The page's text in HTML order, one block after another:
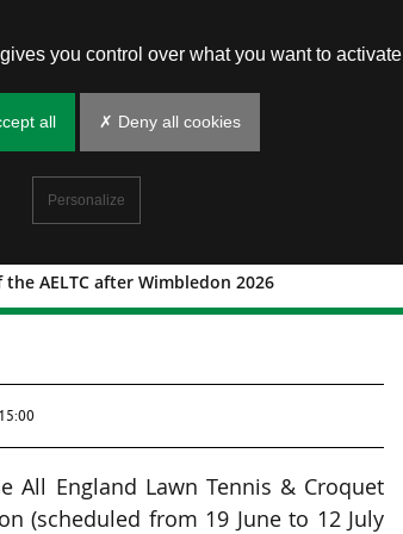
AELTC after Wimbledon 2026
executive of the AELTC
England Lawn Tennis & Croquet
(scheduled from 19 June to 12 July
you control over what you want to activate
all ✗ Deny all cookies
Personalize